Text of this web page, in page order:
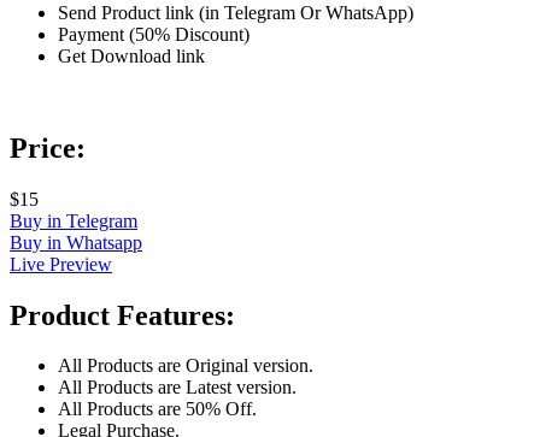
Send Product link (in Telegram Or WhatsApp)
Payment (50% Discount)
Get Download link
Price:
$15
Buy in Telegram
Buy in Whatsapp
Live Preview
Product Features:
All Products are Original version.
All Products are Latest version.
All Products are 50% Off.
Legal Purchase.